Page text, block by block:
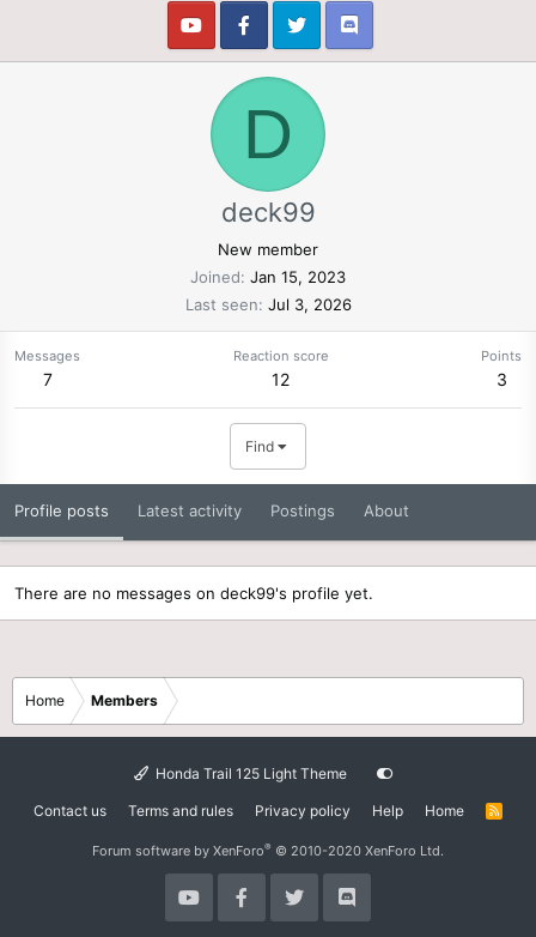
D
deck99
New member
Joined Jan 15, 2023
Last seen Jul 3, 2026
Messages
7
Reaction score
12
Points
3
Find
Profile posts Latest activity Postings About
There are no messages on deck99's profile yet.
Home Members
Honda Trail 125 Light Theme
Contact us Terms and rules Privacy policy Help Home
R
Forum software by XenForo® © 2010-2020 XenForo Ltd.